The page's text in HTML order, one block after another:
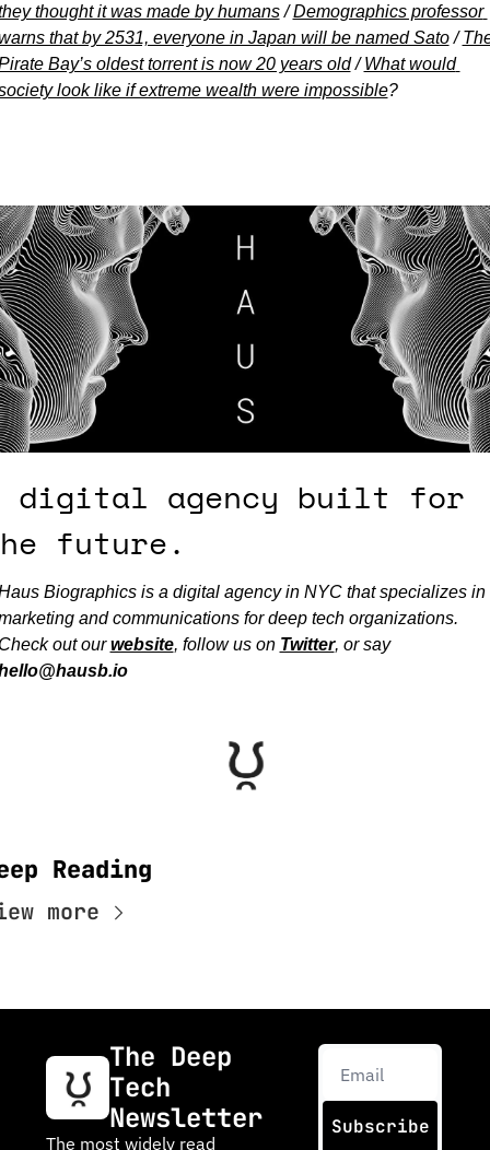
thought it was made by humans / Demographics professor
that by 2531, everyone in Japan will be named Sato /
Bay’s oldest torrent is now 20 years old / What would
look like if extreme wealth were impossible?
digital agency built for
future.
Biographics is a digital agency in NYC that specializes in
and communications for deep tech organizations.
out our website, follow us on Twitter
, or say
Reading
more
The Deep
Tech
Newsletter
The most widely read
Subscribe